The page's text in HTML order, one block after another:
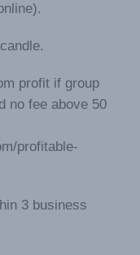
profit if group
no fee above 50
profitable-
3 business